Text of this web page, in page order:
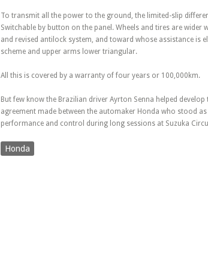
To transmit all the power to the ground, the limited-slip
Switchable by button on the panel. Wheels and tires are
and revised antilock system, and toward whose assistance is
scheme and upper arms lower triangular.
All this is covered by a warranty of four years or 100,000km.
But few know the Brazilian driver Ayrton Senna helped
agreement made between the automaker Honda who stood
performance and control during long sessions at Suzuka
Honda